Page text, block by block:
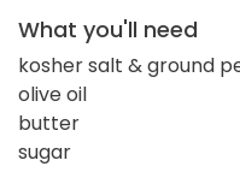
What you'll need
kosher salt & ground
olive oil
butter
sugar